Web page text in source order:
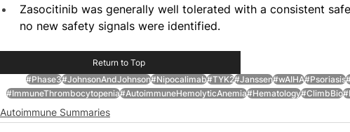
Zasocitinib was generally well tolerated with a consistent
no new safety signals were identified.
Return to Top
#Phase3#JohnsonAndJohnson#Nipocalimab#TYK2#Janssen#wAIHA#Psoriasis
#ImmuneThrombocytopenia#AutoimmuneHemolyticAnemia#Hematology#ClimbBio
Autoimmune Summaries